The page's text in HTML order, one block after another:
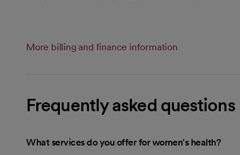
More billing and finance information
Frequently asked questions
What services do you offer for women's health?